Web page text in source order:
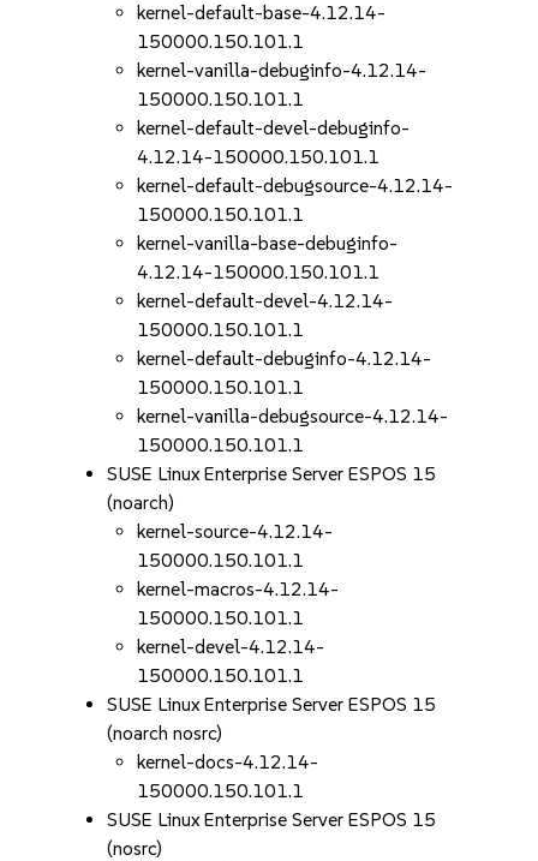
kernel-default-base-4.12.14-
150000.150.101.1
kernel-vanilla-debuginfo-4.12.14-
150000.150.101.1
kernel-default-devel-debuginfo-
4.12.14-150000.150.101.1
kernel-default-debugsource-4.12.14-
150000.150.101.1
kernel-vanilla-base-debuginfo-
4.12.14-150000.150.101.1
kernel-default-devel-4.12.14-
150000.150.101.1
kernel-default-debuginfo-4.12.14-
150000.150.101.1
kernel-vanilla-debugsource-4.12.14-
150000.150.101.1
SUSE Linux Enterprise Server ESPOS 15
(noarch)
kernel-source-4.12.14-
150000.150.101.1
kernel-macros-4.12.14-
150000.150.101.1
kernel-devel-4.12.14-
150000.150.101.1
SUSE Linux Enterprise Server ESPOS 15
(noarch nosrc)
kernel-docs-4.12.14-
150000.150.101.1
SUSE Linux Enterprise Server ESPOS 15
(nosrc)